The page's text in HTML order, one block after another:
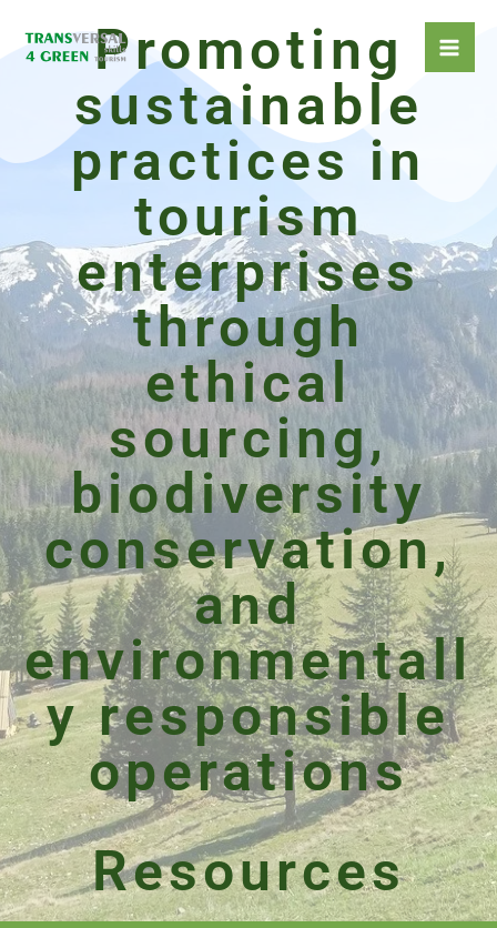
Promoting
sustainable
practices in
tourism
enterprises
through
ethical
sourcing,
biodiversity
conservation,
and
environmentall
y responsible
operations
Resources